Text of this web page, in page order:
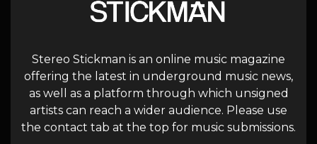
Stereo Stickman is an online music magazine
offering the latest in underground music news,
as well as a platform through which unsigned
artists can reach a wider audience. Please use
the contact tab at the top for music submissions.